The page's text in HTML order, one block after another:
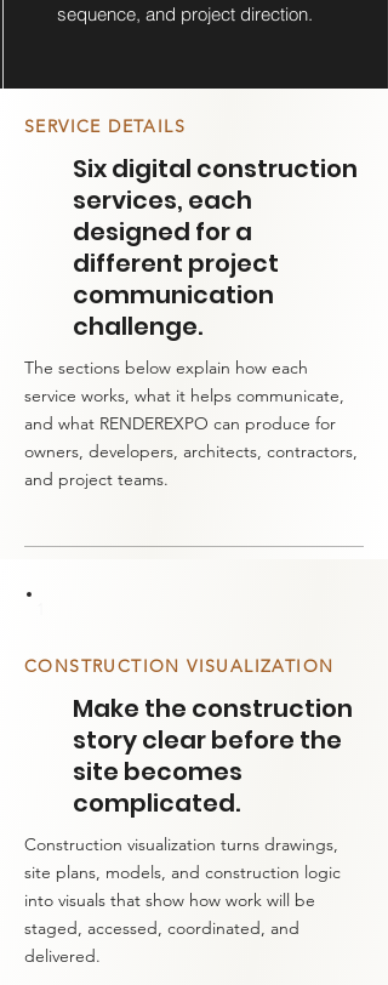
sequence, and project direction.
SERVICE DETAILS
Six digital construction
services, each
designed for a
different project
communication
challenge.
The sections below explain how each
service works, what it helps communicate,
and what RENDEREXPO can produce for
owners, developers, architects, contractors,
and project teams.​​​
CONSTRUCTION VISUALIZATION
Make the construction
story clear before the
site becomes
complicated.
Construction visualization turns drawings,
site plans, models, and construction logic
into visuals that show how work will be
staged, accessed, coordinated, and
delivered.